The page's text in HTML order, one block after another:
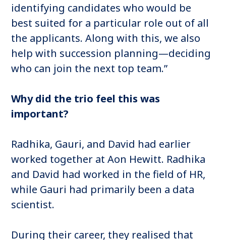
identifying candidates who would be
best suited for a particular role out of all
the applicants. Along with this, we also
help with succession planning—deciding
who can join the next top team.”
Why did the trio feel this was
important?
Radhika, Gauri, and David had earlier
worked together at Aon Hewitt. Radhika
and David had worked in the field of HR,
while Gauri had primarily been a data
scientist.
During their career, they realised that